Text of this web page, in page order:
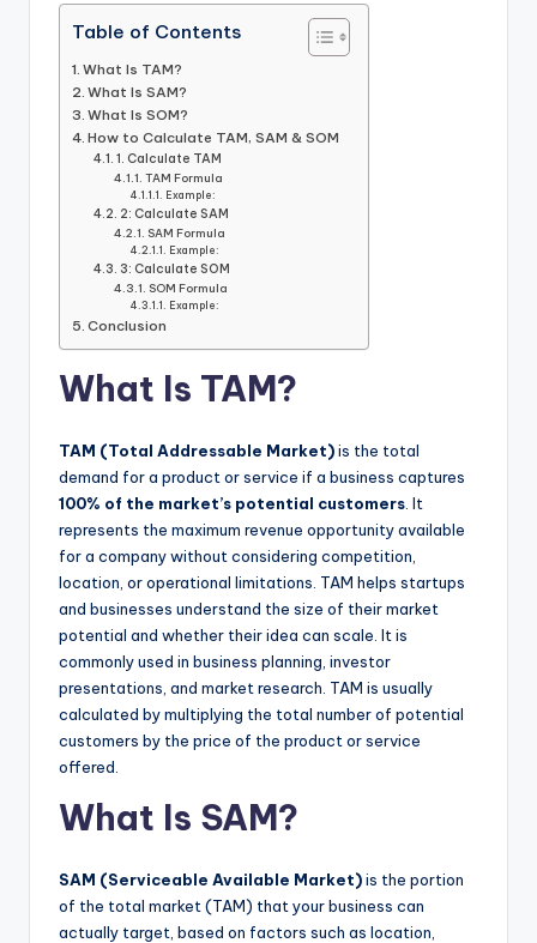
Table of Contents
What Is TAM?
What Is SAM?
What Is SOM?
How to Calculate TAM, SAM & SOM
1. Calculate TAM
TAM Formula
Example:
2: Calculate SAM
SAM Formula
Example:
3: Calculate SOM
SOM Formula
Example:
Conclusion
What Is TAM?
TAM (Total Addressable Market)is the total
demand for a product or service if a business captures
100% of the market’s potential customers . It
represents the maximum revenue opportunity available
for a company without considering competition,
location, or operational limitations. TAM helps startups
and businesses understand the size of their market
potential and whether their idea can scale. It is
commonly used in business planning, investor
presentations, and market research. TAM is usually
calculated by multiplying the total number of potential
customers by the price of the product or service
offered.
What Is SAM?
SAM (Serviceable Available Market)is the portion
of the total market (TAM) that your business can
actually target, based on factors such as location,